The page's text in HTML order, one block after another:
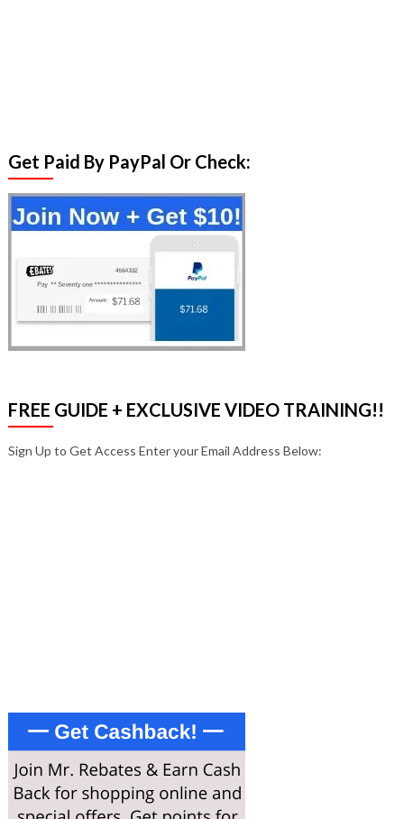
Get Paid By PayPal Or Check:
FREE GUIDE + EXCLUSIVE VIDEO TRAINING!!
Sign Up to Get Access Enter your Email Address Below: